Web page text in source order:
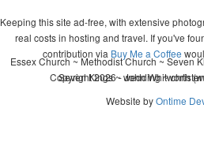
Keeping this site ad-free, with extensive
real costs in hosting and travel. If you've
contribution via Buy Me a Coffee
Copyright 2026 - John Whitworth
Essex Church ~ Methodist Church ~ Seven
Seven Kings ~ wedding ~
Website byOntime